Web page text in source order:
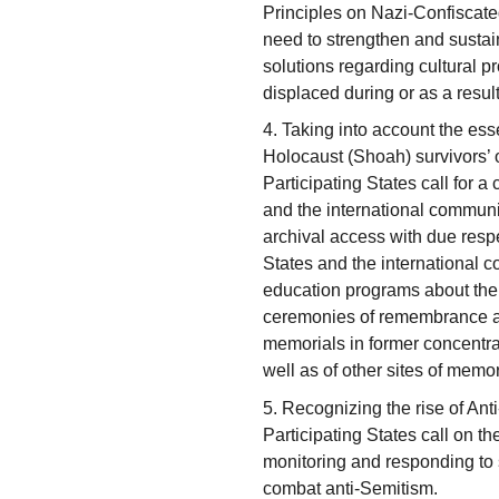
Principles on Nazi-
need to strengthen and
solutions regarding cultural
displaced during or as a
4. Taking into account the
Holocaust (Shoah)
Participating States call for a
and the international
archival access with due
States and the international
education programs about
ceremonies of remembrance
memorials in former
well as of other sites of
5. Recognizing the rise of
Participating States call on
monitoring and responding
combat anti-Semitism.